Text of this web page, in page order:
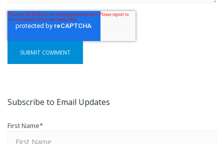
Subscribe to Email Updates
First Name*